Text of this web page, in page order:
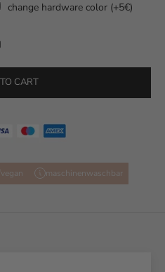
change hardware color (+5€)
CART
vegan maschinenwaschbar